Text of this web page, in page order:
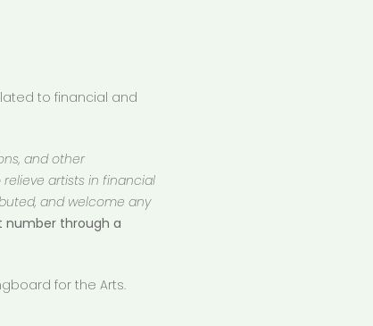
to financial and
and other
artists in financial
and welcome any
number through a
for the Arts.